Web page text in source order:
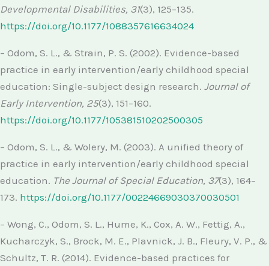
Developmental Disabilities, 31(3), 125–135.
https://doi.org/10.1177/1088357616634024
– Odom, S. L., & Strain, P. S. (2002). Evidence-based
practice in early intervention/early childhood special
education: Single-subject design research. Journal of
Early Intervention, 25(3), 151–160.
https://doi.org/10.1177/105381510202500305
– Odom, S. L., & Wolery, M. (2003). A unified theory of
practice in early intervention/early childhood special
education. The Journal of Special Education, 37(3), 164–
173. https://doi.org/10.1177/00224669030370030501
– Wong, C., Odom, S. L., Hume, K., Cox, A. W., Fettig, A.,
Kucharczyk, S., Brock, M. E., Plavnick, J. B., Fleury, V. P., &
Schultz, T. R. (2014). Evidence-based practices for